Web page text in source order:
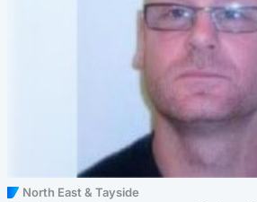
North East & Tayside